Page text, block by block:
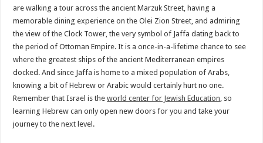
are walking a tour across the ancient Marzuk Street, having a
memorable dining experience on the Olei Zion Street, and admiring
the view of the Clock Tower, the very symbol of Jaffa dating back to
the period of Ottoman Empire. It is a once-in-a-lifetime chance to see
where the greatest ships of the ancient Mediterranean empires
docked. And since Jaffa is home to a mixed population of Arabs,
knowing a bit of Hebrew or Arabic would certainly hurt no one.
Remember that Israel is theworld center for Jewish Education , so
learning Hebrew can only open new doors for you and take your
journey to the next level.